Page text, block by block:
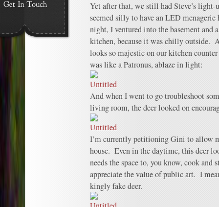
Yet after that, we still had Steve’s light-
seemed silly to have an LED
night, I ventured into the basement and
kitchen, because it was chilly outside.
looks so majestic on our kitchen
was like a Patronus, ablaze in light:
And when I went to go troubleshoot
living room, the deer looked on
I’m currently petitioning Gini to allow
house. Even in the daytime, this deer
needs the space to, you know, cook and
appreciate the value of public art. I
kingly fake deer.